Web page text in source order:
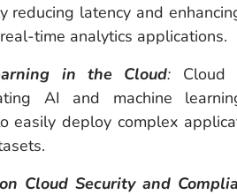
reducing latency and
time analytics applications.
in the Cloud: Cloud
AI and machine
easily deploy complex
Cloud Security and